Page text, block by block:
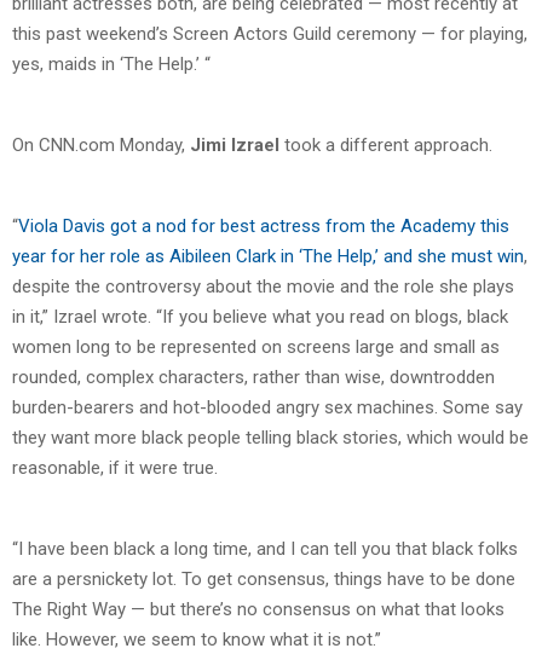
this past weekend’s Screen Actors Guild ceremony — for playing,
yes, maids in ‘The Help.’ “
On CNN.com Monday, Jimi Izrael took a different approach.
“Viola Davis got a nod for best actress from the Academy this
year for her role as Aibileen Clark in ‘The Help,’ and she must win,
despite the controversy about the movie and the role she plays
in it,” Izrael wrote. “If you believe what you read on blogs, black
women long to be represented on screens large and small as
rounded, complex characters, rather than wise, downtrodden
burden-bearers and hot-blooded angry sex machines. Some say
they want more black people telling black stories, which would be
reasonable, if it were true.
“I have been black a long time, and I can tell you that black folks
are a persnickety lot. To get consensus, things have to be done
The Right Way — but there’s no consensus on what that looks
like. However, we seem to know what it is not.”